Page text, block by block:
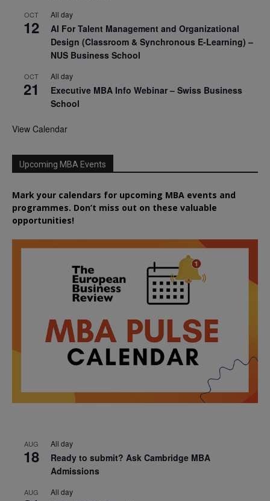
OCT
12
All day
AI For Talent Management and Organizational
Design (Classroom & Synchronous E-Learning) –
NUS Business School
OCT
21
All day
Executive MBA Info Webinar – Swiss Business
School
View Calendar
Upcoming MBA Events
Mark your calendars for upcoming MBA events and
programmes. Don’t miss out on these valuable
opportunities!
AUG
18
All day
Ready to submit? Ask Cambridge MBA
Admissions
AUG All day